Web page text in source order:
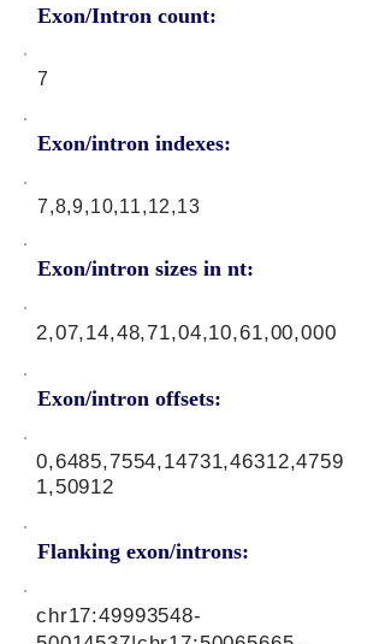
Exon/Intron count:
7
Exon/intron indexes:
7,8,9,10,11,12,13
Exon/intron sizes in nt:
Exon/intron offsets:
2,07,14,48,71,04,10,61,00,000
0,6485,7554,14731,46312,4759
1,50912
Flanking exon/introns:
chr17:49993548-